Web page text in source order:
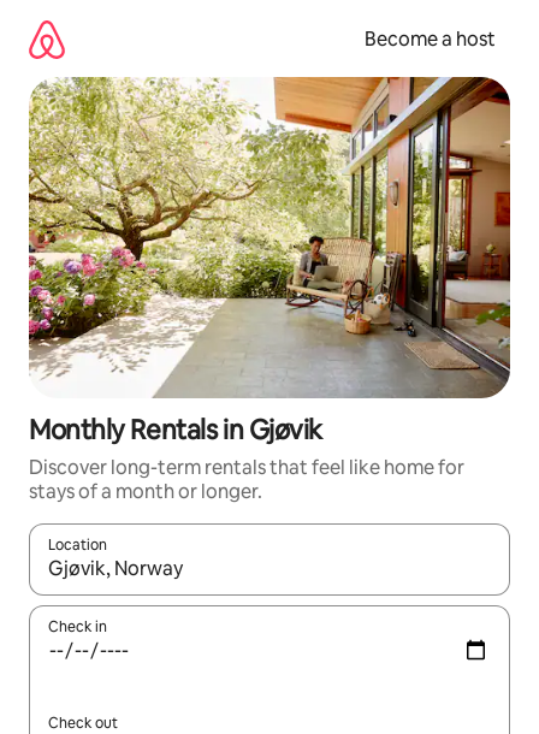
content
Become a host
Monthly Rentals in Gjøvik
Discover long-term rentals that feel like home for
stays of a month or longer.
Location
When results are available, navigate with up and down arrow
Check in
Check out